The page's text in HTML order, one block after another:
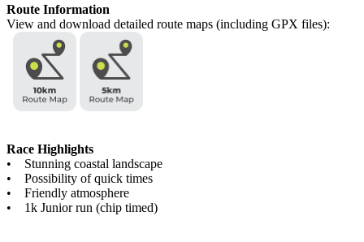
Route Information
View and download detailed route maps (including GPX files):
Race Highlights
• Stunning coastal landscape
• Possibility of quick times
• Friendly atmosphere
• 1k Junior run (chip timed)